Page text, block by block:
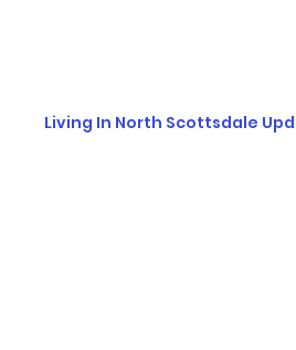
Living In North Scottsdale